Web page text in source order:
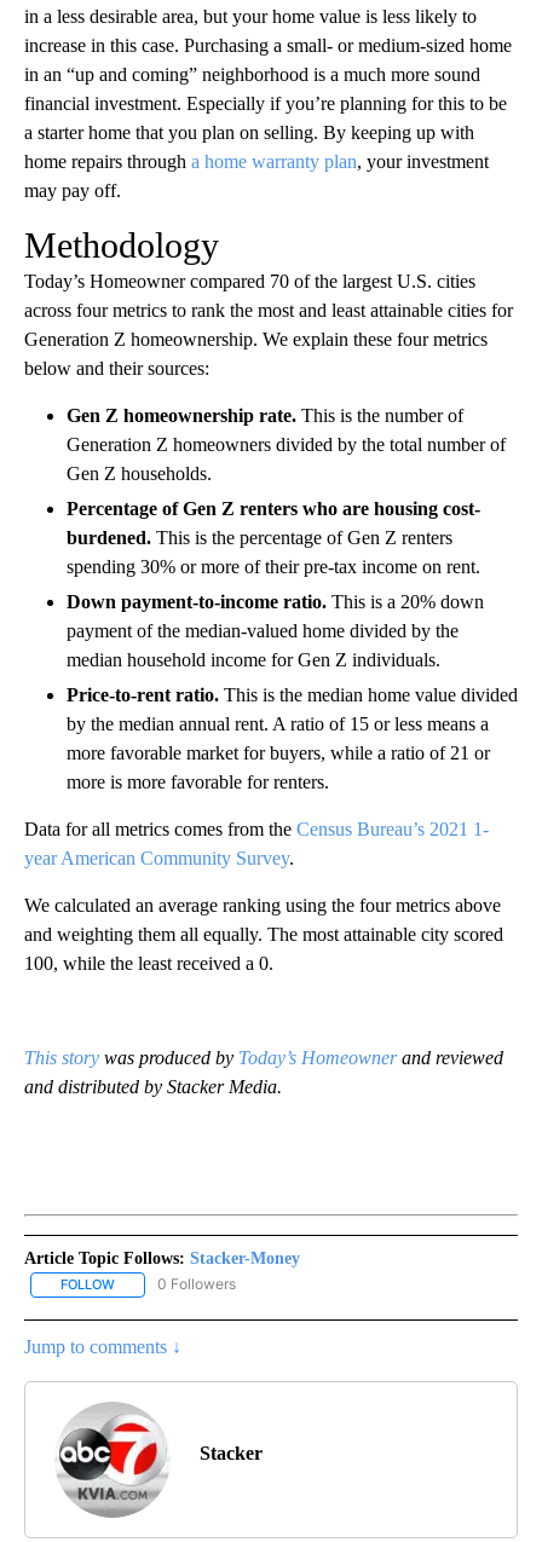
in a less desirable area, but your home value is less likely to
increase in this case. Purchasing a small- or medium-sized home
in an “up and coming” neighborhood is a much more sound
financial investment. Especially if you’re planning for this to be
a starter home that you plan on selling. By keeping up with
home repairs through a home warranty plan, your investment
may pay off.
Methodology
Today’s Homeowner compared 70 of the largest U.S. cities
across four metrics to rank the most and least attainable cities for
Generation Z homeownership. We explain these four metrics
below and their sources:
Gen Z homeownership rate. This is the number of
Generation Z homeowners divided by the total number of
Gen Z households.
Percentage of Gen Z renters who are housing cost-
burdened. This is the percentage of Gen Z renters
spending 30% or more of their pre-tax income on rent.
Down payment-to-income ratio. This is a 20% down
payment of the median-valued home divided by the
median household income for Gen Z individuals.
Price-to-rent ratio. This is the median home value divided
by the median annual rent. A ratio of 15 or less means a
more favorable market for buyers, while a ratio of 21 or
more is more favorable for renters.
Data for all metrics comes from the Census Bureau’s 2021 1-
year American Community Survey.
We calculated an average ranking using the four metrics above
and weighting them all equally. The most attainable city scored
100, while the least received a 0.
This story was produced by Today’s Homeownerand reviewed
and distributed by Stacker Media.
Article Topic Follows: Stacker-Money
FOLLOW FOLLOW "STACKER-MONEY" TO RECEIVE NOTIFICATIONS
0 Followers
Jump to comments ↓
Stacker